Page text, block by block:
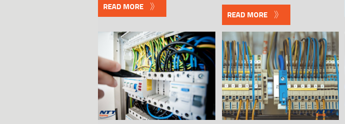
READ MORE
READ MORE